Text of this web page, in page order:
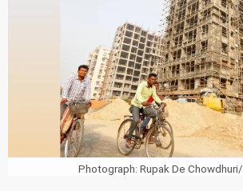
Photograph: Rupak De